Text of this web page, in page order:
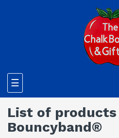
Toggle
navigation
☰
List of products
Bouncyband®